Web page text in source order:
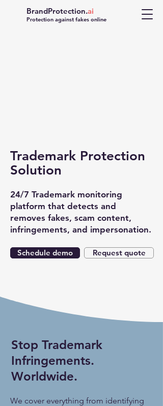
BrandProtection.ai
Protection against fakes online
FAKE
Trademark Protection
Solution
24/7 Trademark monitoring
platform that detects and
removes fakes, scam content,
infringements, and impersonation.
Schedule demo Request quote
Stop Trademark
Infringements.
Worldwide.
We cover everything from identifying